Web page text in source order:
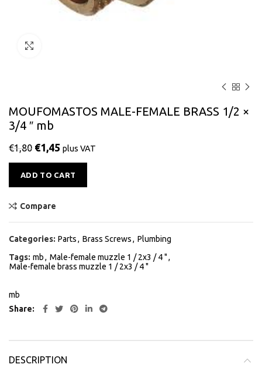
MOUFOMASTOS MALE-FEMALE BRASS 1/2 ×
3/4 ″ mb
€1,80 €1,45 plus VAT
ADD TO CART
Compare
Categories: Parts, Brass Screws, Plumbing
Tags: mb, Male-female muzzle 1 / 2x3 / 4 ",
Male-female brass muzzle 1 / 2x3 / 4 "
mb
Share
DESCRIPTION